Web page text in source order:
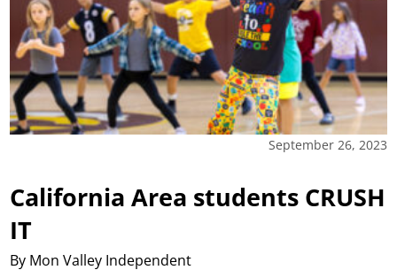
September 26, 2023
California Area students CRUSH
IT
By Mon Valley Independent